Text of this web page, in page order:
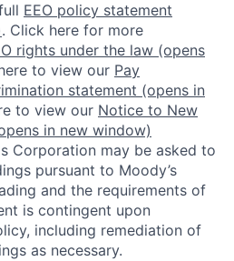
EEO policy statement
. Click here for more
rights under the law (opens
to view our Pay
statement (opens in
to view our Notice to New
in new window)
Corporation may be asked to
pursuant to Moody’s
and the requirements of
is contingent upon
including remediation of
as necessary.